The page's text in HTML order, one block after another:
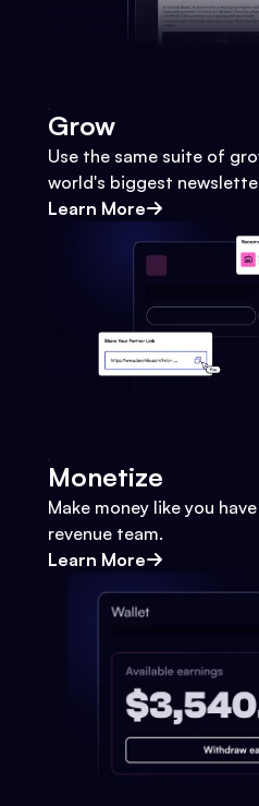
Grow
Use the same suite of
world's biggest
Learn More
Monetize
Make money like you
revenue team.
Learn More